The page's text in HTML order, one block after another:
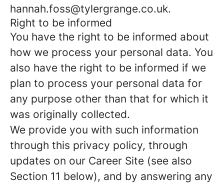
hannah.foss@tylergrange.co.uk.
Right to be informed
You have the right to be informed about
how we process your personal data. You
also have the right to be informed if we
plan to process your personal data for
any purpose other than that for which it
was originally collected.
We provide you with such information
through this privacy policy, through
updates on our Career Site (see also
Section 11 below), and by answering any